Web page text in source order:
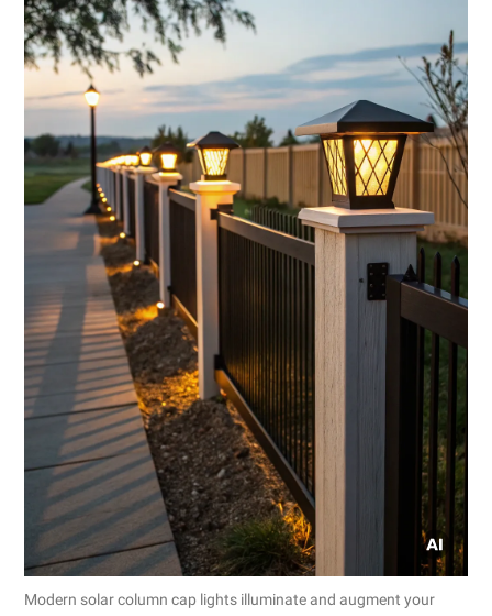
Modern solar column cap lights illuminate and augment your